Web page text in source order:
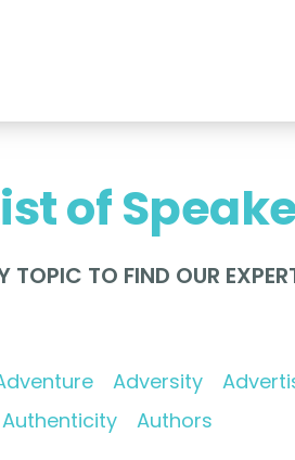
of
TOPIC TO FIND OUR
Adversity
Authenticity Authors